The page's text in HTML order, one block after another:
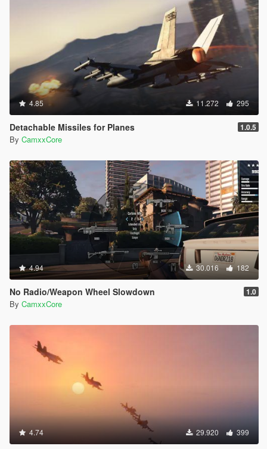
4.85 11.272 295
Detachable Missiles for Planes 1.0.5
By CamxxCore
4.94 30.016 182
No Radio/Weapon Wheel Slowdown 1.0
By CamxxCore
4.74 29.920 399